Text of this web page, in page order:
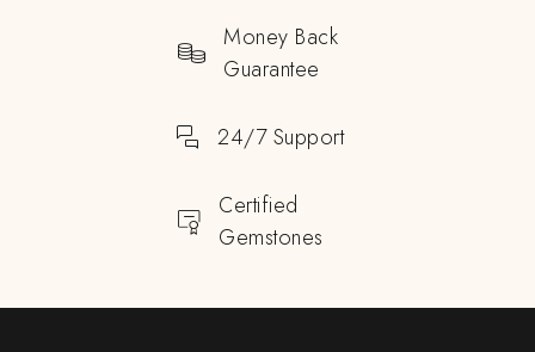
Money Back
Guarantee
24/7 Support
Certified
Gemstones